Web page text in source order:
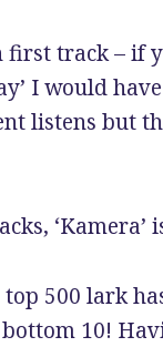
track – if
I would
listens but
‘Kamera’
500 lark
10!